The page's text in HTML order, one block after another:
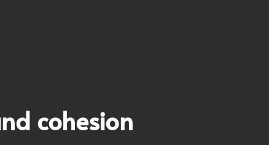
cohesion